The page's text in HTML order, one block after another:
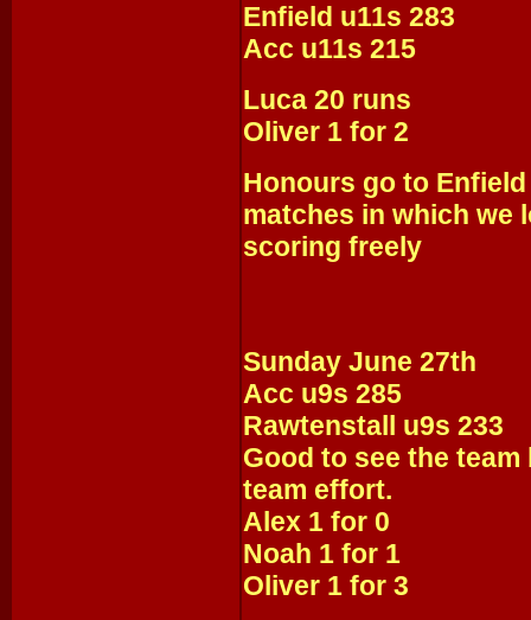
Enfield u11s 283
Acc u11s 215
Luca 20 runs
Oliver 1 for 2
Honours go to
matches in which we
scoring freely
Sunday June 27th
Acc u9s 285
Rawtenstall u9s 233
Good to see the
team effort.
Alex 1 for 0
Noah 1 for 1
Oliver 1 for 3